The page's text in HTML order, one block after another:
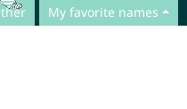
My favorite names